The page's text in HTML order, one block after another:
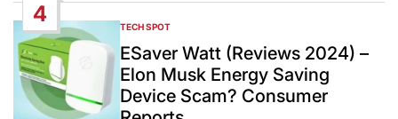
4
POSTED
IN
TECH SPOT
ESaver Watt (Reviews 2024) –
Elon Musk Energy Saving
Device Scam? Consumer